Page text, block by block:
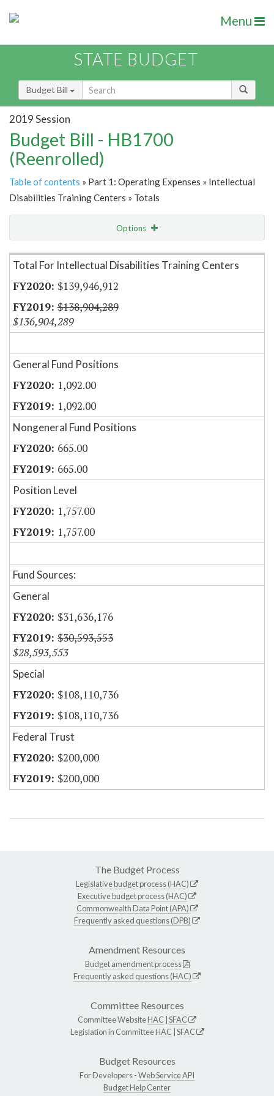
Menu
STATE BUDGET
Budget Bill
2019 Session
Budget Bill - HB1700
(Reenrolled)
Table of contents » Part 1: Operating Expenses » Intellectual
Disabilities Training Centers » Totals
Options
Item Lookup
Total For Intellectual Disabilities Training Centers
$139,946,912
$138,904,289
$136,904,289
General Fund Positions
1,092.00
1,092.00
Nongeneral Fund Positions
665.00
665.00
Position Level
1,757.00
1,757.00
Fund Sources:
General
$31,636,176
$30,593,553
$28,593,553
Special
$108,110,736
$108,110,736
Federal Trust
$200,000
$200,000
The Budget Process
Legislative budget process (HAC)
Executive budget process (HAC)
Commonwealth Data Point (APA)
Frequently asked questions (DPB)
Amendment Resources
Budget amendment process
Frequently asked questions (HAC)
Committee Resources
Committee WebsiteHAC SFAC
Legislation in CommitteeHAC SFAC
Budget Resources
For Developers -Web Service API
Budget Help Center